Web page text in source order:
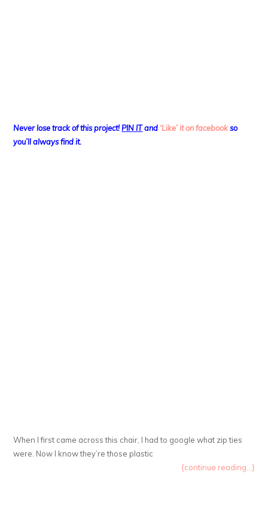
Never lose track of this project! PIN ITand ‘Like’ it on facebook so
you’ll always find it.
When I first came across this chair, I had to google what zip ties
were. Now I know they’re those plastic
{continue reading...}